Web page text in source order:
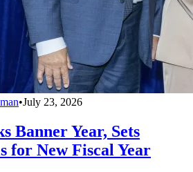
•July 23, 2026
Banner Year, Sets
for New Fiscal Year